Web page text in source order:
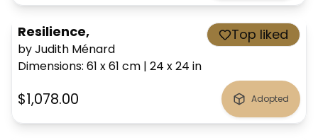
Resilience,
by Judith Ménard
Dimensions: 61 x 61 cm | 24 x 24 in
Top liked
$1,078.00 Adopted